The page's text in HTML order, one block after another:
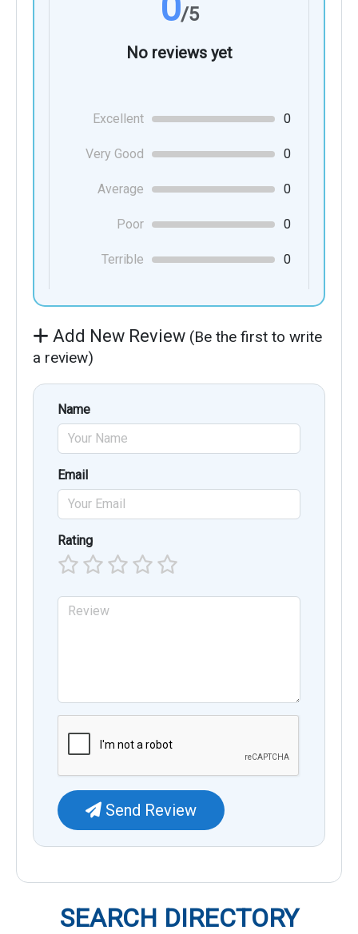
SEARCH DIRECTORY
/5
No reviews yet
Excellent 0
Very Good 0
Average 0
Poor 0
Terrible 0
Add New Review (Be the first to write
a review)
Name
Email
Rating
Send Review